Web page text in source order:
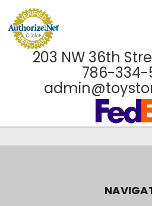
203 NW 36th
786-334-